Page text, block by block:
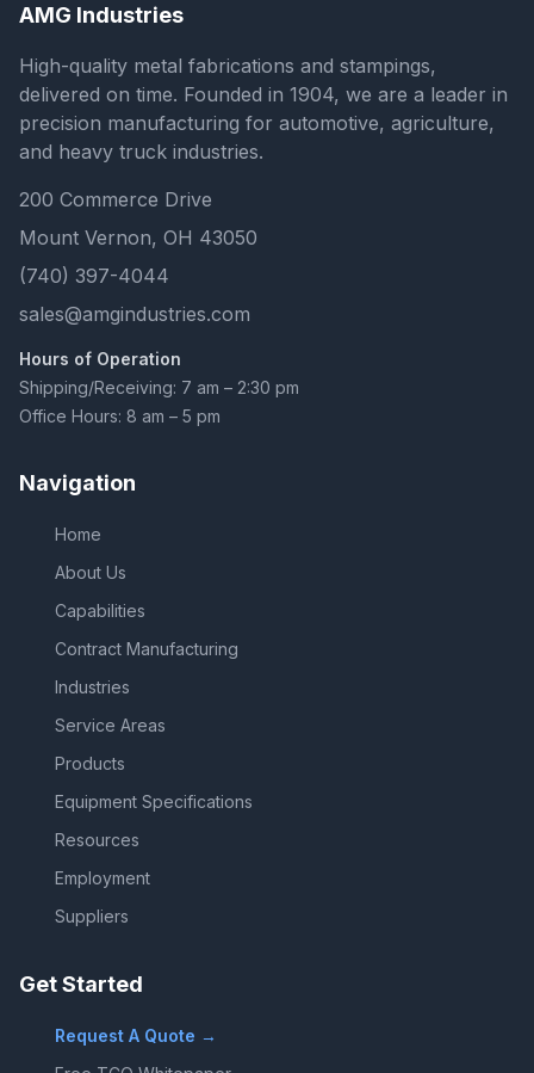
AMG Industries
High-quality metal fabrications and stampings,
delivered on time. Founded in 1904, we are a leader in
precision manufacturing for automotive, agriculture,
and heavy truck industries.
200 Commerce Drive
Mount Vernon, OH 43050
(740) 397-4044
sales@amgindustries.com
Hours of Operation
Shipping/Receiving: 7 am – 2:30 pm
Office Hours: 8 am – 5 pm
Navigation
Home
About Us
Capabilities
Contract Manufacturing
Industries
Service Areas
Products
Equipment Specifications
Resources
Employment
Suppliers
Get Started
Request A Quote →